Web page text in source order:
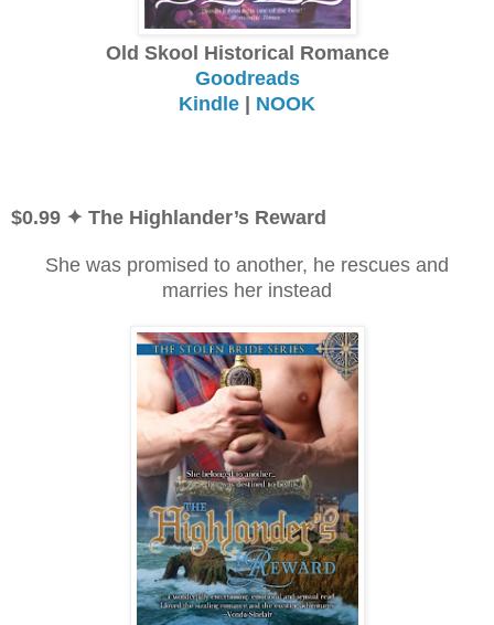
Old Skool Historical Romance
Goodreads
Kindle | NOOK
$0.99 ✦ The Highlander’s Reward
She was promised to another, he rescues and
marries her instead